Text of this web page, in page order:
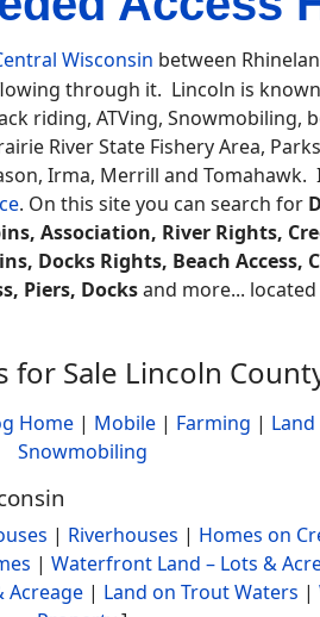
Wisconsin between
through it. Lincoln is
riding, ATVing, Snowmobiling,
River State Fishery Area,
Irma, Merrill and
. On this site you can search for
Association, River Rights,
Docks Rights, Beach
Piers, Docksand more...
for Sale Lincoln
Home | Mobile | Farming |
Snowmobiling
| Riverhouses | Homes on
| Waterfront Land – Lots &
Acreage| Land on Trout Waters |